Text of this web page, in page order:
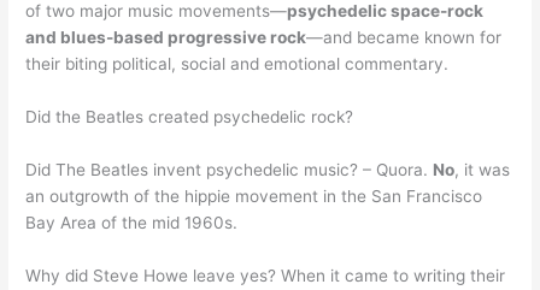
of two major music movements—psychedelic space-rock
and blues-based progressive rock—and became known for
their biting political, social and emotional commentary.
Did the Beatles created psychedelic rock?
Did The Beatles invent psychedelic music? – Quora. No, it was
an outgrowth of the hippie movement in the San Francisco
Bay Area of the mid 1960s.
Why did Steve Howe leave yes? When it came to writing their